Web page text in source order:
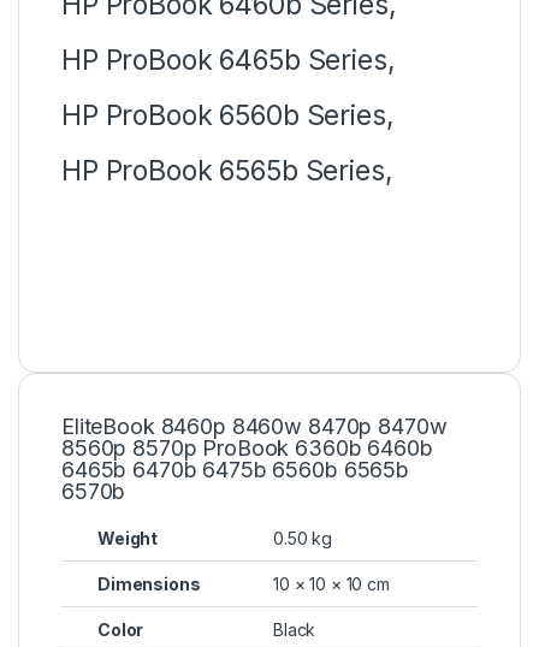
HP ProBook 6465b Series,
HP ProBook 6560b Series,
HP ProBook 6565b Series,
EliteBook 8460p 8460w 8470p 8470w
8560p 8570p ProBook 6360b 6460b
6465b 6470b 6475b 6560b 6565b
6570b
Weight 0.50 kg
Dimensions 10 × 10 × 10 cm
Color Black